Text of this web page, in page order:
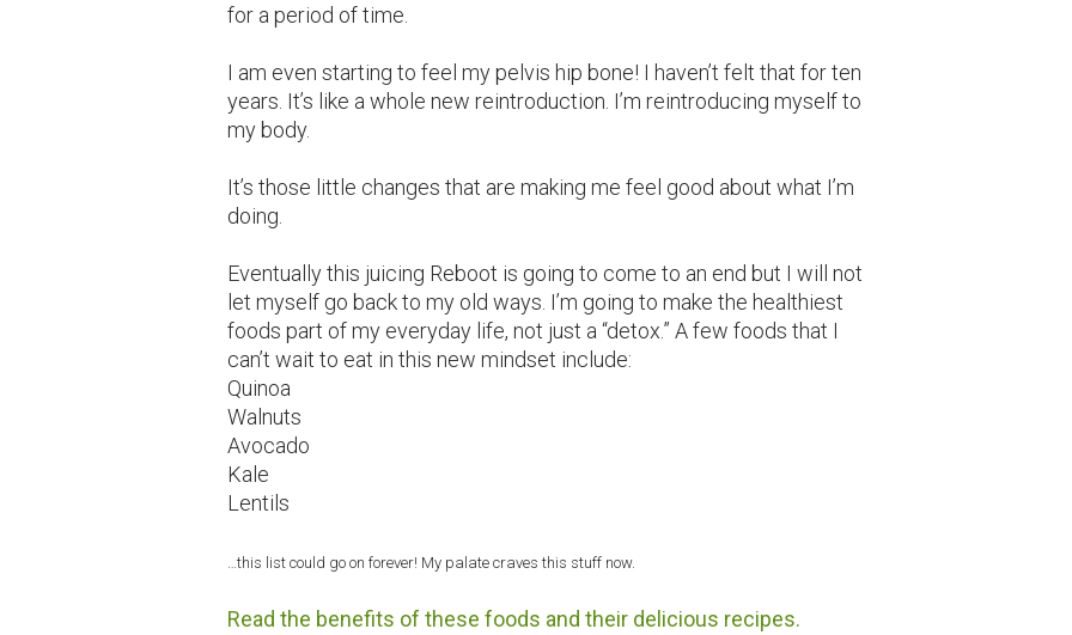
for a period of time.
I am even starting to feel my pelvis hip bone! I haven’t felt that for ten
years. It’s like a whole new reintroduction. I’m reintroducing myself to
my body.
It’s those little changes that are making me feel good about what I’m
doing.
Eventually this juicing Reboot is going to come to an end but I will not
let myself go back to my old ways. I’m going to make the healthiest
foods part of my everyday life, not just a “detox.” A few foods that I
can’t wait to eat in this new mindset include:
Quinoa
Walnuts
Avocado
Kale
Lentils
…this list could go on forever! My palate craves this stuff now.
Read the benefits of these foods and their delicious recipes.